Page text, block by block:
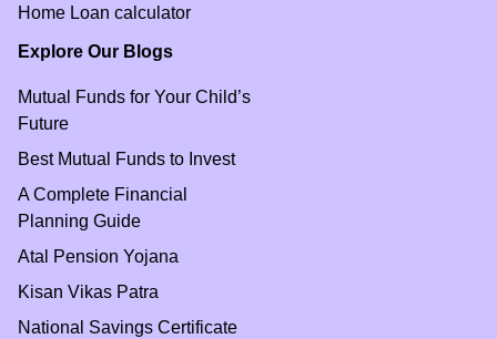
Home Loan calculator
Explore Our Blogs
Mutual Funds for Your Child’s
Future
Best Mutual Funds to Invest
A Complete Financial
Planning Guide
Atal Pension Yojana
Kisan Vikas Patra
National Savings Certificate